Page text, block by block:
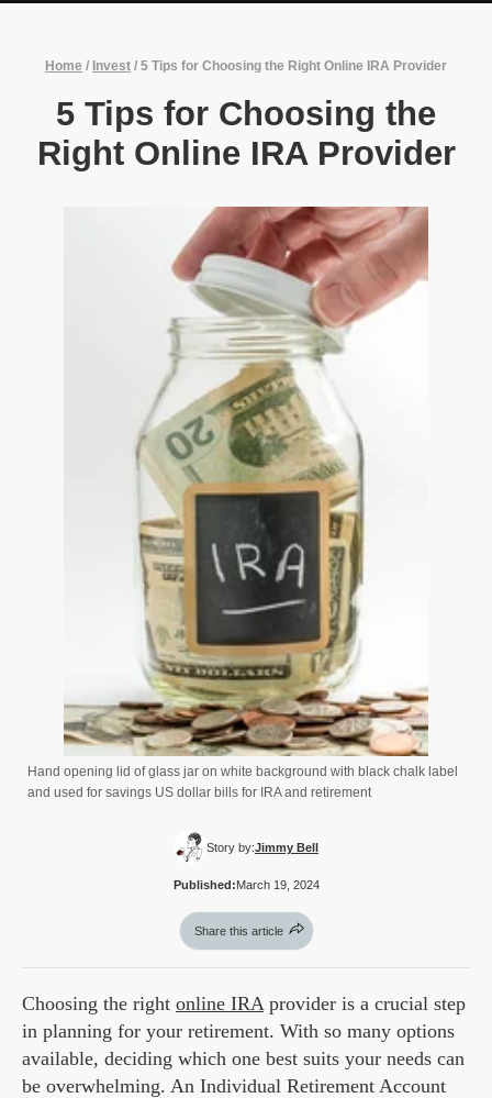
Home / Invest / 5 Tips for Choosing the Right Online IRA Provider
5 Tips for Choosing the
Right Online IRA Provider
Hand opening lid of glass jar on white background with black chalk label
and used for savings US dollar bills for IRA and retirement
Story by:Jimmy Bell
Published:March 19, 2024
Share this article
Choosing the right online IRAprovider is a crucial step
in planning for your retirement. With so many options
available, deciding which one best suits your needs can
be overwhelming. An Individual Retirement Account